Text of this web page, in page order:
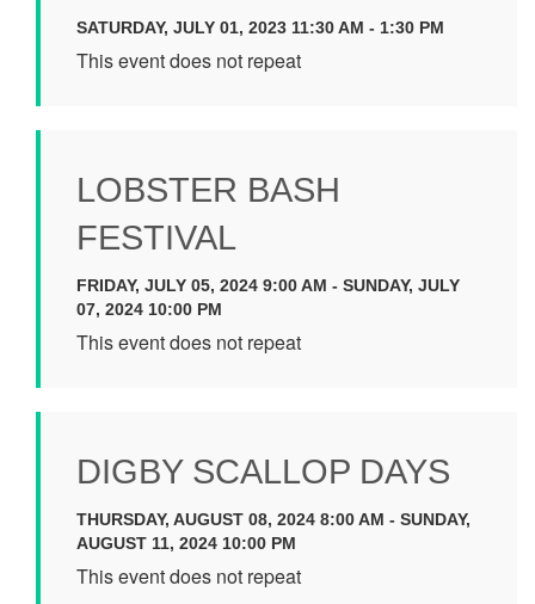
SATURDAY, JULY 01, 2023 11:30 AM - 1:30 PM
This event does not repeat
LOBSTER BASH
FESTIVAL
FRIDAY, JULY 05, 2024 9:00 AM - SUNDAY, JULY
07, 2024 10:00 PM
This event does not repeat
DIGBY SCALLOP DAYS
THURSDAY, AUGUST 08, 2024 8:00 AM - SUNDAY,
AUGUST 11, 2024 10:00 PM
This event does not repeat